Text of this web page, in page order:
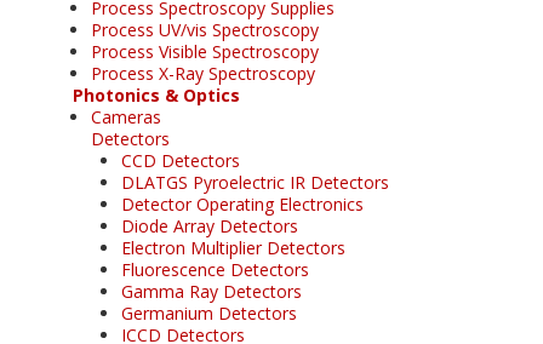
Process Spectroscopy Supplies
Process UV/vis Spectroscopy
Process Visible Spectroscopy
Process X-Ray Spectroscopy
Photonics & Optics
Cameras
Detectors
CCD Detectors
DLATGS Pyroelectric IR Detectors
Detector Operating Electronics
Diode Array Detectors
Electron Multiplier Detectors
Fluorescence Detectors
Gamma Ray Detectors
Germanium Detectors
ICCD Detectors